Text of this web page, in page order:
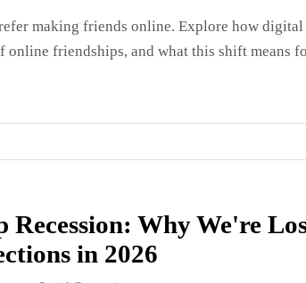
making friends online. Explore how
online friendships, and what this shift means
Recession: Why We're
in 2026